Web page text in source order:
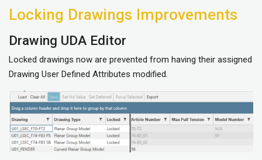
Locking Drawings Improvements
Drawing UDA Editor
Locked drawings now are prevented from having their assigned
Drawing User Defined Attributes modified.